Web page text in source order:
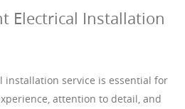
Electrical Installation
installation service is essential for
attention to detail, and